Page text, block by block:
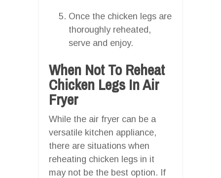
Once the chicken legs are
thoroughly reheated,
serve and enjoy.
When Not To Reheat
Chicken Legs In Air
Fryer
While the air fryer can be a
versatile kitchen appliance,
there are situations when
reheating chicken legs in it
may not be the best option. If